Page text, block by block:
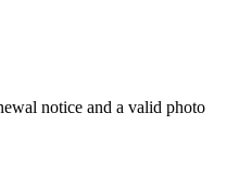
notice and a valid photo